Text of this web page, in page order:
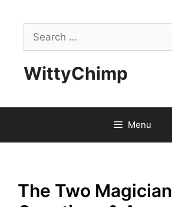
contentSearch
for:
WittyChimp
Menu
The Two